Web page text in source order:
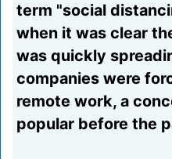
term "social
when it was clear
was quickly
companies were
remote work, a
popular before the